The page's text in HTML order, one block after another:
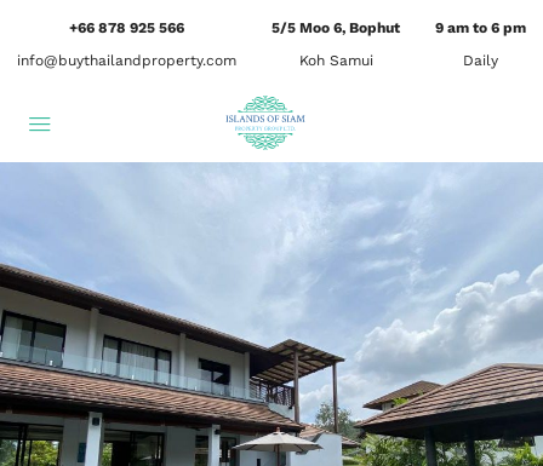
+66 878 925 566
info@buythailandproperty.com
5/5 Moo 6, Bophut
Koh Samui
9 am to 6 pm
Daily